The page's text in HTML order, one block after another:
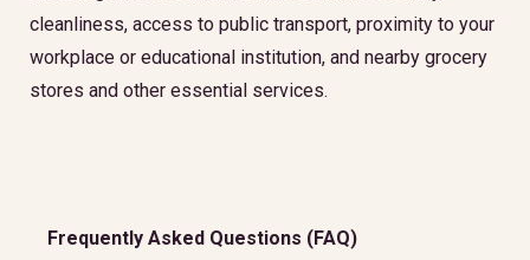
cleanliness, access to public transport, proximity to your
workplace or educational institution, and nearby grocery
stores and other essential services.
Frequently Asked Questions (FAQ)